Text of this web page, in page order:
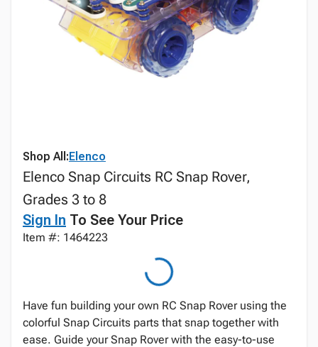
Shop All:Elenco
Elenco Snap Circuits RC Snap Rover,
Grades 3 to 8
Sign In To See Your Price
Item #: 1464223
Have fun building your own RC Snap Rover using the
colorful Snap Circuits parts that snap together with
ease. Guide your Snap Rover with the easy-to-use